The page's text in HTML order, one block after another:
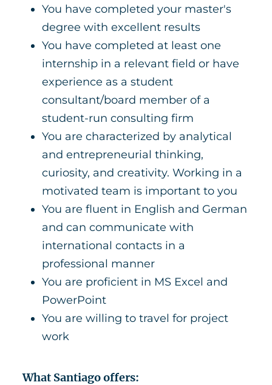
You have completed your master's
degree with excellent results
You have completed at least one
internship in a relevant field or have
experience as a student
consultant/board member of a
student-run consulting firm
You are characterized by analytical
and entrepreneurial thinking,
curiosity, and creativity. Working in a
motivated team is important to you
You are fluent in English and German
and can communicate with
international contacts in a
professional manner
You are proficient in MS Excel and
PowerPoint
You are willing to travel for project
work
What Santiago offers: